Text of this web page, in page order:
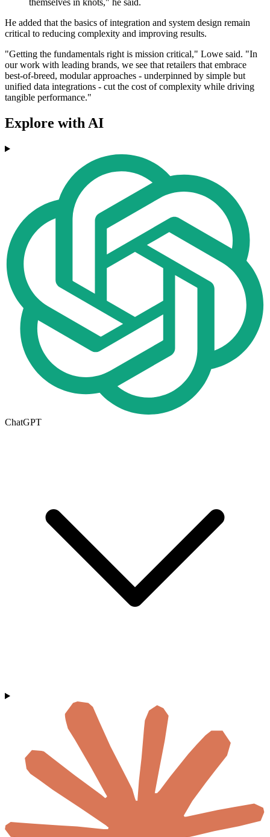
themselves in knots," he said.
He added that the basics of integration and system design remain
critical to reducing complexity and improving results.
"Getting the fundamentals right is mission critical," Lowe said. "In
our work with leading brands, we see that retailers that embrace
best-of-breed, modular approaches - underpinned by simple but
unified data integrations - cut the cost of complexity while driving
tangible performance."
Explore with AI
ChatGPT